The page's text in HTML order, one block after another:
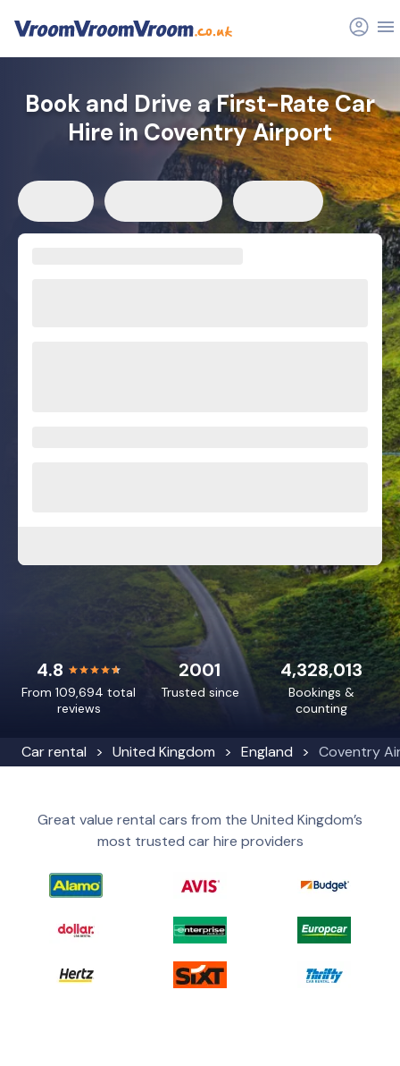
Car rental United Kingdom England Coventry
Book and Drive a First-Rate Car
Hire in Coventry Airport
4.8
From 109,694 total
reviews
4,328,013
Bookings &
counting
2001
Trusted since
Great value rental cars from the United Kingdom’s
most trusted car hire providers